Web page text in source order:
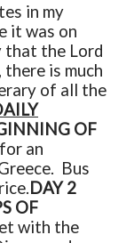
in my
it was on
that the Lord
is much
of all the
OF
an
Bus
DAY 2
OF
with the